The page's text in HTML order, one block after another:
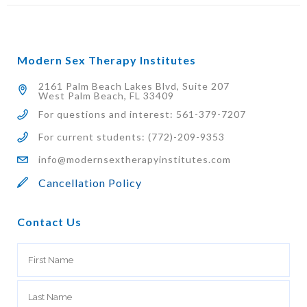
Modern Sex Therapy Institutes
2161 Palm Beach Lakes Blvd, Suite 207
West Palm Beach, FL 33409
For questions and interest: 561-379-7207
For current students: (772)-209-9353
info@modernsextherapyinstitutes.com
Cancellation Policy
Contact Us